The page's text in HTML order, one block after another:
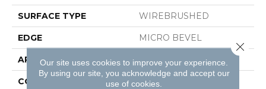
SURFACE TYPE WIREBRUSHED
EDGE MICRO BEVEL
APPLICATION Residential
CORE WOOD
Our site uses cookies to improve your experience.
By using our site, you acknowledge and accept our
use of cookies.
Close